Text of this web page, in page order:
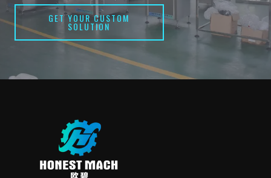
GET YOUR CUSTOM
SOLUTION